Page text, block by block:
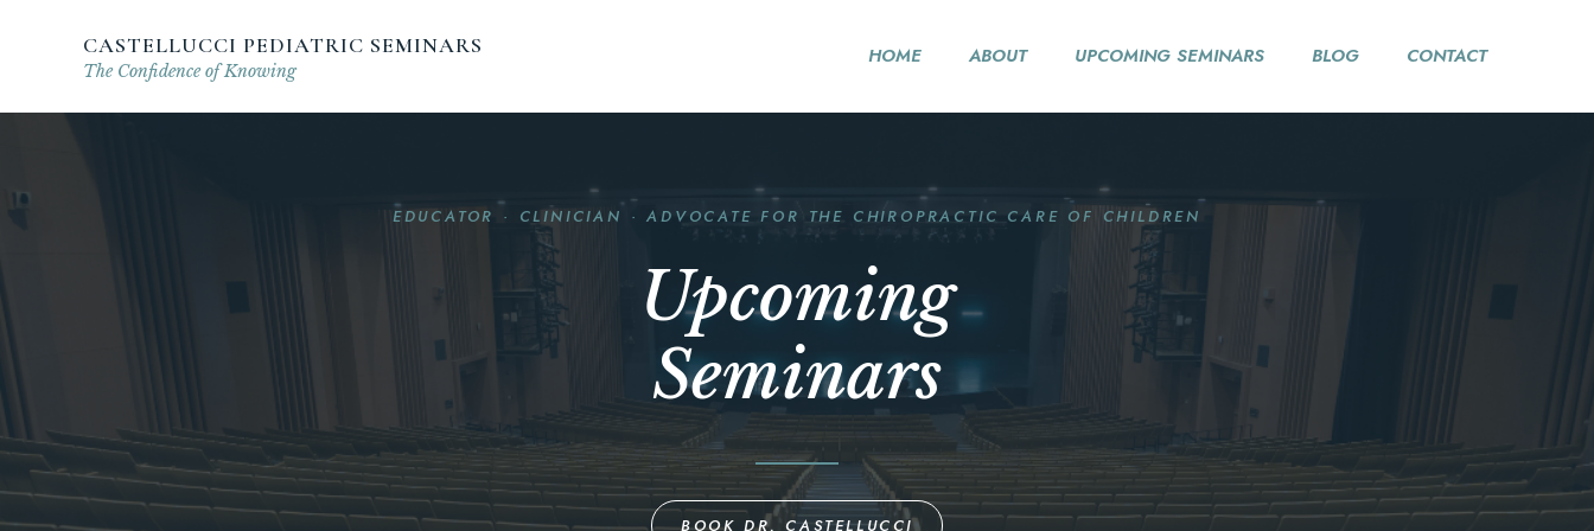
CASTELLUCCI PEDIATRIC SEMINARS
The Confidence of Knowing
HOME ABOUT UPCOMING SEMINARS BLOG CONTACT
EDUCATOR · CLINICIAN · ADVOCATE FOR THE CHIROPRACTIC CARE OF CHILDREN
Upcoming
Seminars
BOOK DR. CASTELLUCCI